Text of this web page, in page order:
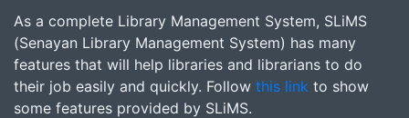
As a complete Library Management System, SLiMS
(Senayan Library Management System) has many
features that will help libraries and librarians to do
their job easily and quickly. Follow this link to show
some features provided by SLiMS.